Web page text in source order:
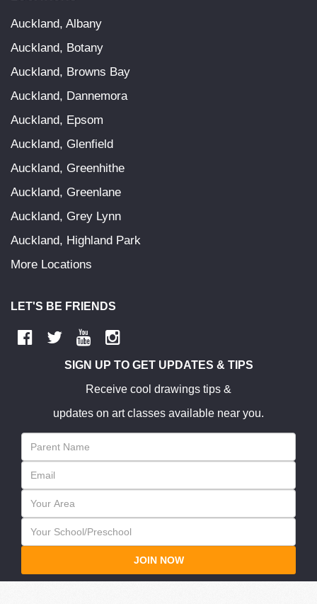
Auckland, Albany
Auckland, Botany
Auckland, Browns Bay
Auckland, Dannemora
Auckland, Epsom
Auckland, Glenfield
Auckland, Greenhithe
Auckland, Greenlane
Auckland, Grey Lynn
Auckland, Highland Park
More Locations
LET'S BE FRIENDS
SIGN UP TO GET UPDATES & TIPS
Receive cool drawings tips &
updates on art classes available near you.
JOIN NOW